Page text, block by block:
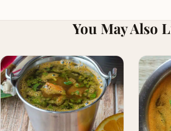
You May Also